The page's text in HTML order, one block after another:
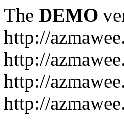
The DEMO
http://
http://
http://
http://